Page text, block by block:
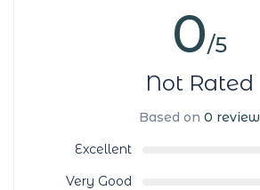
0/5
Not Rated
Based on 0 review
Excellent
Very Good